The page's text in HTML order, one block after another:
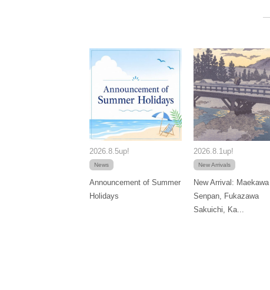
2026.8.5up!
News
Announcement of Summer
Holidays
2026.8.1up!
New Arrivals
New Arrival: Maekawa
Senpan, Fukazawa
Sakuichi, Ka...